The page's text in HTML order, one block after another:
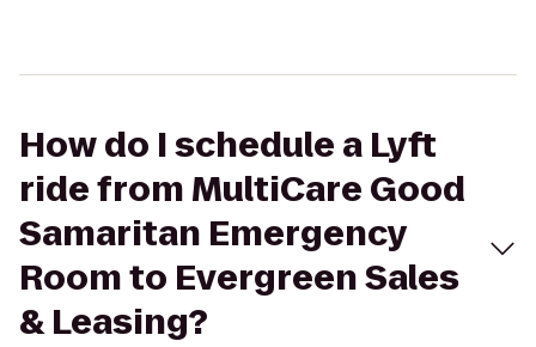
How do I schedule a Lyft
ride from MultiCare Good
Samaritan Emergency
Room to Evergreen Sales
& Leasing?